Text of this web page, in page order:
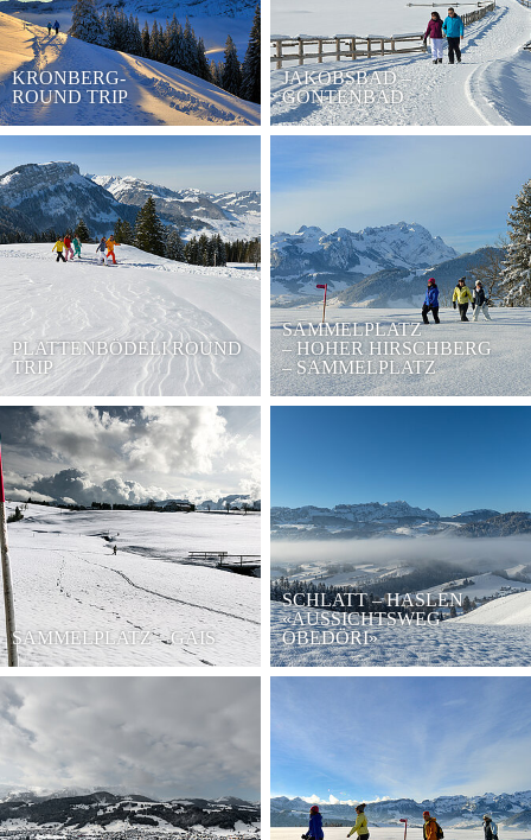
KRONBERG-
ROUND TRIP
JAKOBSBAD –
GONTENBAD
PLATTENBÖDELI ROUND
TRIP
SAMMELPLATZ
– HOHER HIRSCHBERG
– SAMMELPLATZ
SAMMELPLATZ – GAIS
SCHLATT – HASLEN
«AUSSICHTSWEG
OBEDÖRI»